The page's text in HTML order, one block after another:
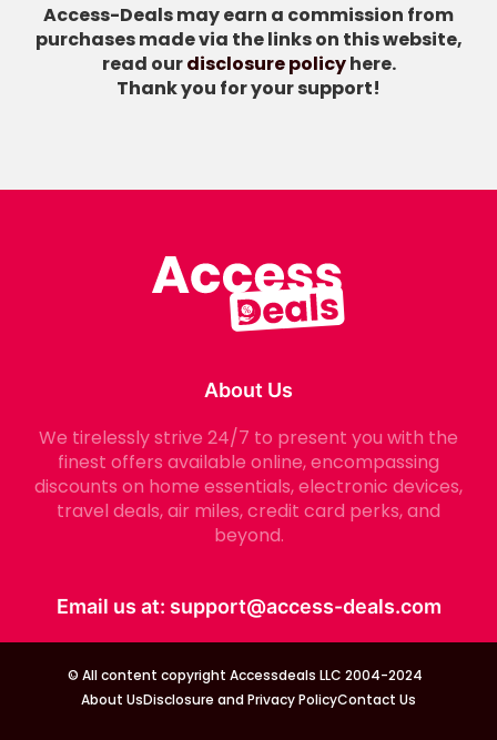
Access-Deals may earn a commission from
purchases made via the links on this website,
read ourdisclosure policyhere.
Thank you for your support!
About Us
We tirelessly strive 24/7 to present you with the
finest offers available online, encompassing
discounts on home essentials, electronic devices,
travel deals, air miles, credit card perks, and
beyond.
Email us at: support@access-deals.com
© All content copyright Accessdeals LLC 2004-2024
About UsDisclosure and Privacy PolicyContact Us